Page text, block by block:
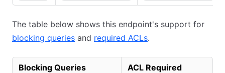
The table below shows this endpoint's support for
blocking queries and required ACLs.
Blocking Queries ACL Required